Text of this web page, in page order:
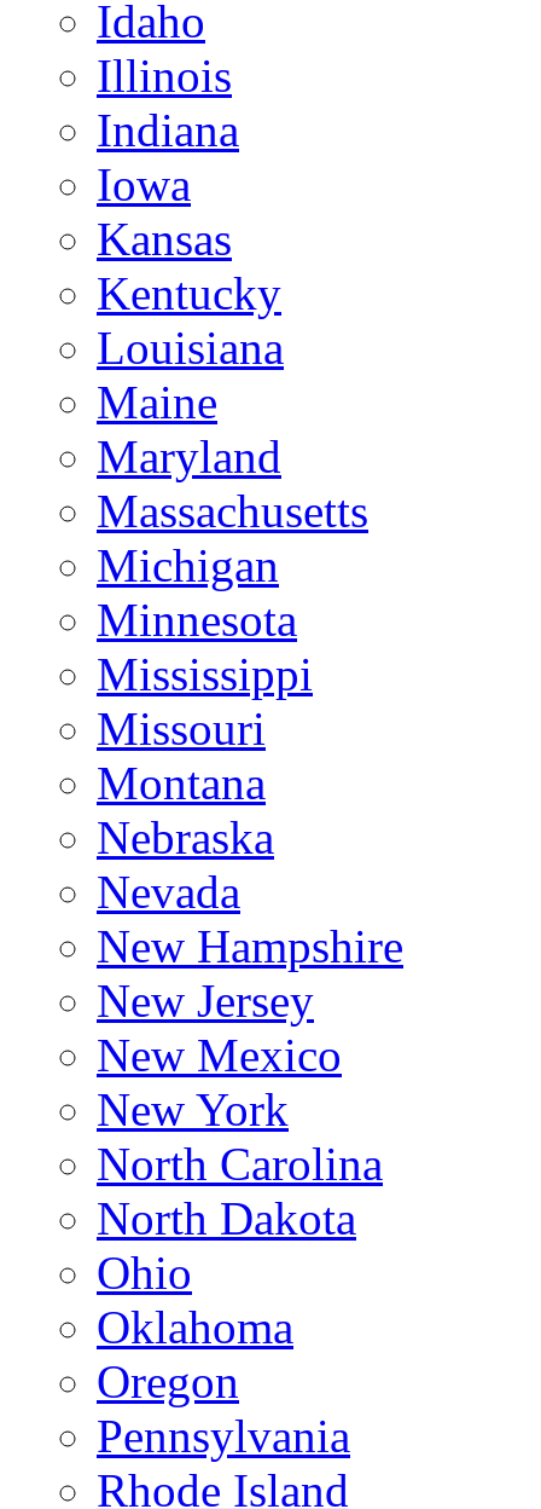
Idaho
Illinois
Indiana
Iowa
Kansas
Kentucky
Louisiana
Maine
Maryland
Massachusetts
Michigan
Minnesota
Mississippi
Missouri
Montana
Nebraska
Nevada
New Hampshire
New Jersey
New Mexico
New York
North Carolina
North Dakota
Ohio
Oklahoma
Oregon
Pennsylvania
Rhode Island